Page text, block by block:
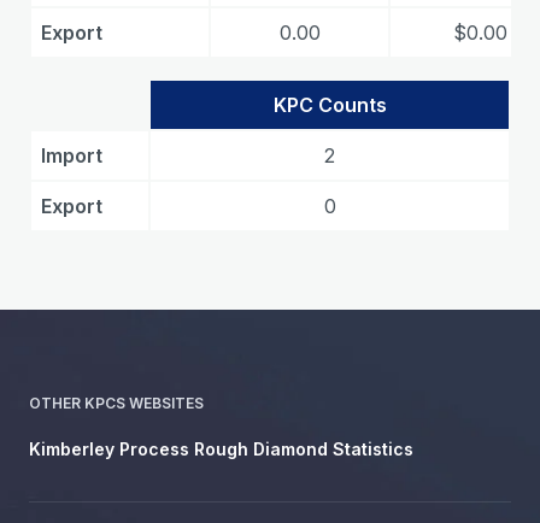
Export 0.00 $0.00
KPC Counts
Import 2
Export 0
OTHER KPCS WEBSITES
Kimberley Process Rough Diamond Statistics